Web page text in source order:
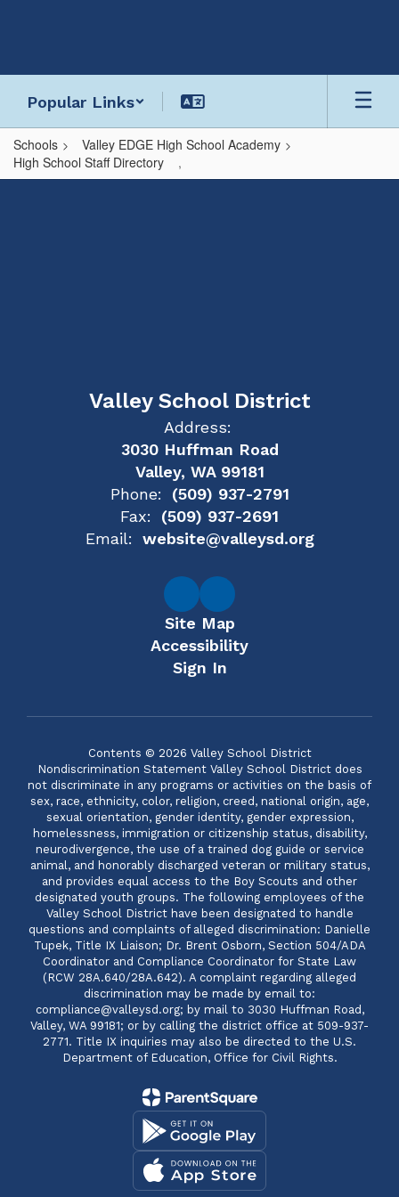
Popular Links
Schools
Valley EDGE High School Academy
High School Staff Directory
,
,
Valley School District
Address:
3030 Huffman Road
Valley, WA 99181
Phone:
(509) 937-2791
Fax:
(509) 937-2691
Email:
website@valleysd.org
Site Map
Accessibility
Sign In
Contents © 2026 Valley School District
Nondiscrimination Statement Valley School District does
not discriminate in any programs or activities on the basis of
sex, race, ethnicity, color, religion, creed, national origin, age,
sexual orientation, gender identity, gender expression,
homelessness, immigration or citizenship status, disability,
neurodivergence, the use of a trained dog guide or service
animal, and honorably discharged veteran or military status,
and provides equal access to the Boy Scouts and other
designated youth groups. The following employees of the
Valley School District have been designated to handle
questions and complaints of alleged discrimination: Danielle
Tupek, Title IX Liaison; Dr. Brent Osborn, Section 504/ADA
Coordinator and Compliance Coordinator for State Law
(RCW 28A.640/28A.642). A complaint regarding alleged
discrimination may be made by email to:
compliance@valleysd.org; by mail to 3030 Huffman Road,
Valley, WA 99181; or by calling the district office at 509-937-
2771. Title IX inquiries may also be directed to the U.S.
Department of Education, Office for Civil Rights.